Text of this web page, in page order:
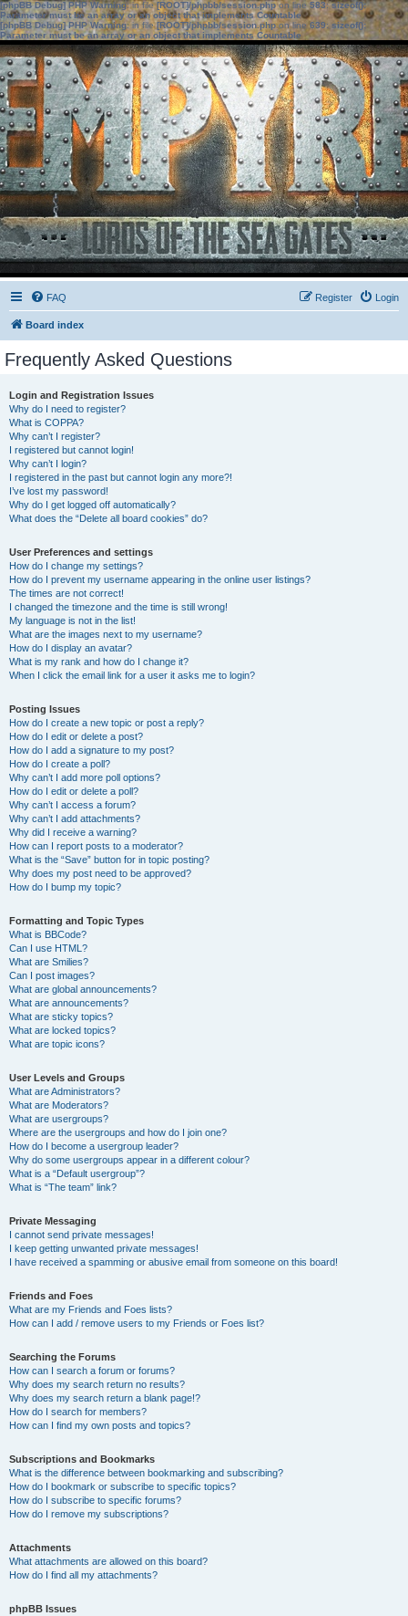
[phpBB Debug] PHP Warning: in file[ROOT]/phpbb/session.phpon line583:sizeof():
Parameter must be an array or an object that implements Countable
[phpBB Debug] PHP Warning: in file[ROOT]/phpbb/session.phpon line639: sizeof():
Parameter must be an array or an object that implements Countable
FAQ Login
Register
Board index
Frequently Asked Questions
Login and Registration Issues
Why do I need to register?
What is COPPA?
Why can’t I register?
I registered but cannot login!
Why can’t I login?
I registered in the past but cannot login any more?!
I’ve lost my password!
Why do I get logged off automatically?
What does the “Delete all board cookies” do?
User Preferences and settings
How do I change my settings?
How do I prevent my username appearing in the online user listings?
The times are not correct!
I changed the timezone and the time is still wrong!
My language is not in the list!
What are the images next to my username?
How do I display an avatar?
What is my rank and how do I change it?
When I click the email link for a user it asks me to login?
Posting Issues
How do I create a new topic or post a reply?
How do I edit or delete a post?
How do I add a signature to my post?
How do I create a poll?
Why can’t I add more poll options?
How do I edit or delete a poll?
Why can’t I access a forum?
Why can’t I add attachments?
Why did I receive a warning?
How can I report posts to a moderator?
What is the “Save” button for in topic posting?
Why does my post need to be approved?
How do I bump my topic?
Formatting and Topic Types
What is BBCode?
Can I use HTML?
What are Smilies?
Can I post images?
What are global announcements?
What are announcements?
What are sticky topics?
What are locked topics?
What are topic icons?
User Levels and Groups
What are Administrators?
What are Moderators?
What are usergroups?
Where are the usergroups and how do I join one?
How do I become a usergroup leader?
Why do some usergroups appear in a different colour?
What is a “Default usergroup”?
What is “The team” link?
Private Messaging
I cannot send private messages!
I keep getting unwanted private messages!
I have received a spamming or abusive email from someone on this board!
Friends and Foes
What are my Friends and Foes lists?
How can I add / remove users to my Friends or Foes list?
Searching the Forums
How can I search a forum or forums?
Why does my search return no results?
Why does my search return a blank page!?
How do I search for members?
How can I find my own posts and topics?
Subscriptions and Bookmarks
What is the difference between bookmarking and subscribing?
How do I bookmark or subscribe to specific topics?
How do I subscribe to specific forums?
How do I remove my subscriptions?
Attachments
What attachments are allowed on this board?
How do I find all my attachments?
phpBB Issues